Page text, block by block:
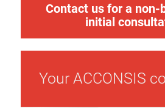
Contact us for a non-
initial
Your ACCONSIS